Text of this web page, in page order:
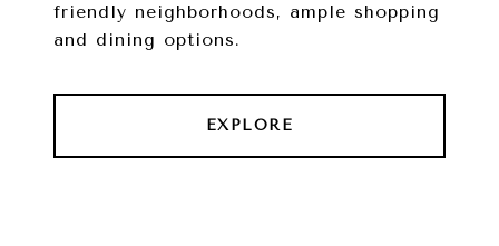
friendly neighborhoods, ample shopping
and dining options.
EXPLORE